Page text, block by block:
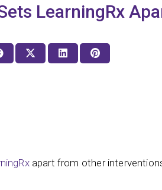
LearningRx
apart from other